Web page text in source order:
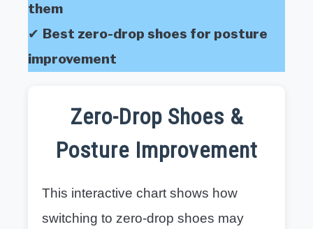
them
✔ Best zero-drop shoes for posture
improvement
Zero-Drop Shoes &
Posture Improvement
This interactive chart shows how
switching to zero-drop shoes may